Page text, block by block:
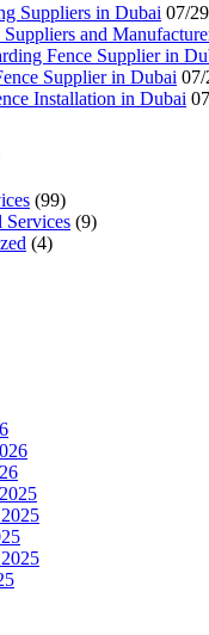
Suppliers in Dubai 07/
Suppliers and
Fence Supplier in
Supplier in Dubai 07/
Installation in Dubai
(99)
Services (9)
(4)